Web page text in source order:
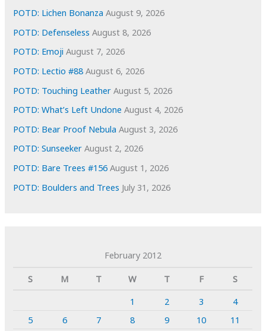
e
s
POTD: Lichen Bonanza August 9, 2026
POTD: Defenseless August 8, 2026
POTD: Emoji August 7, 2026
POTD: Lectio #88 August 6, 2026
POTD: Touching Leather August 5, 2026
POTD: What’s Left Undone August 4, 2026
POTD: Bear Proof Nebula August 3, 2026
POTD: Sunseeker August 2, 2026
POTD: Bare Trees #156 August 1, 2026
POTD: Boulders and Trees July 31, 2026
February 2012
S
M T W T F
S
1
2 3
4
5
6 7 8 9 10
11